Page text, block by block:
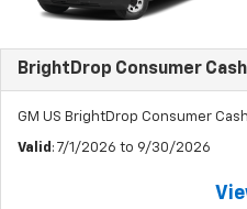
BrightDrop Consumer
GM US BrightDrop Consumer
Valid : 7/1/2026 to 9/30/2026